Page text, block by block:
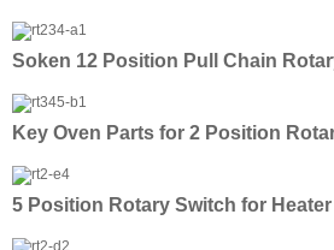
Soken 12 Position Pull Chain
Key Oven Parts for 2 Position
5 Position Rotary Switch for Heater